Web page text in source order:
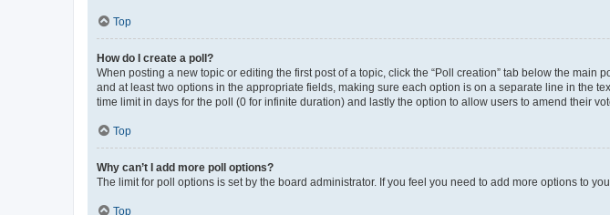
Top
How do I create a poll?
When posting a new topic or editing the first post of a topic, click the “Poll creation” tab below the
and at least two options in the appropriate fields, making sure each option is on a separate line in the
time limit in days for the poll (0 for infinite duration) and lastly the option to allow users to amend their
Top
Why can’t I add more poll options?
The limit for poll options is set by the board administrator. If you feel you need to add more options to
Top